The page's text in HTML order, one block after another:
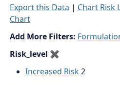
Export this Data | Chart Risk
Chart
Add More Filters:
Risk_level ✖
Increased Risk2